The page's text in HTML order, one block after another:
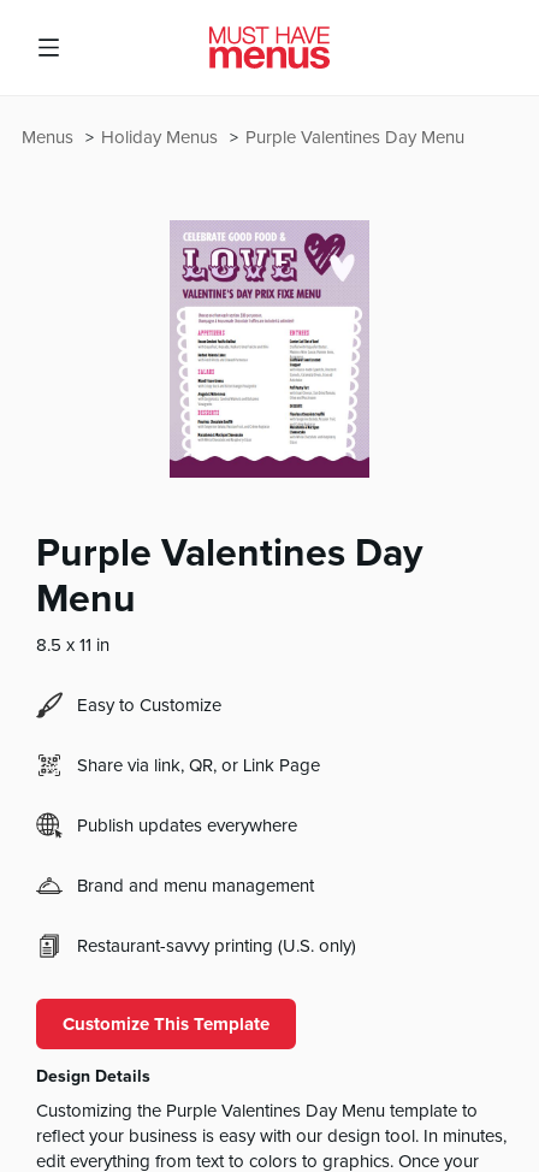
Purple Valentines Day Menu
Holiday Menus
Menus
Purple Valentines Day
Menu
8.5 x 11 in
Easy to Customize
Share via link, QR, or Link Page
Publish updates everywhere
Brand and menu management
Restaurant-savvy printing (U.S. only)
Customize This Template
Design Details
Customizing the Purple Valentines Day Menu template to
reflect your business is easy with our design tool. In minutes,
edit everything from text to colors to graphics. Once your